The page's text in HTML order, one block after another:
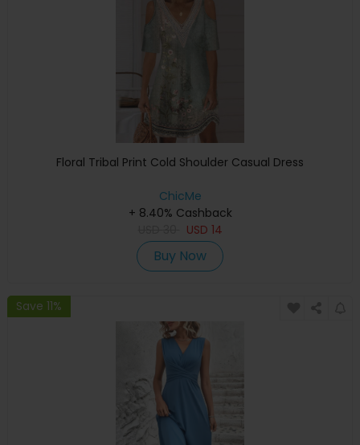
Floral Tribal Print Cold Shoulder Casual Dress
ChicMe
+ 8.40% Cashback
USD 14
Buy Now
Save 11%